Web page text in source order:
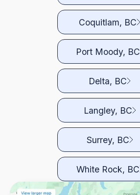
Coquitlam, BC
Port Moody, BC
Delta, BC
Langley, BC
Surrey, BC
White Rock, BC